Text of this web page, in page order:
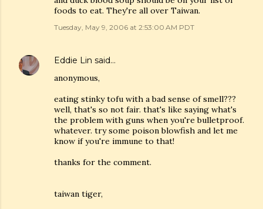
foods to eat. They're all over Taiwan.
Tuesday, May 9, 2006 at 2:53:00 AM PDT
Eddie Lin said…
anonymous,
eating stinky tofu with a bad sense of smell???
well, that's so not fair. that's like saying what's
the problem with guns when you're bulletproof.
whatever. try some poison blowfish and let me
know if you're immune to that!
thanks for the comment.
taiwan tiger,